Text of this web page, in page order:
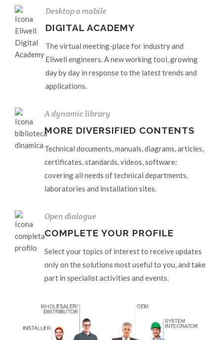
Desktop o mobile
DIGITAL ACADEMY
The virtual meeting-place for industry and
Eliwell engineers. A new working tool, growing
day by day in response to the latest trends and
applications.
A dynamic library
MORE DIVERSIFIED CONTENTS
Technical documents, manuals, diagrams, articles,
certificates, standards, videos, software:
covering all needs of technical departments,
laboratories and installation sites.
Open dialogue
COMPLETE YOUR PROFILE
Select your topics of interest to receive updates
only on the solutions most useful to you, and take
part in specialist activities and events.